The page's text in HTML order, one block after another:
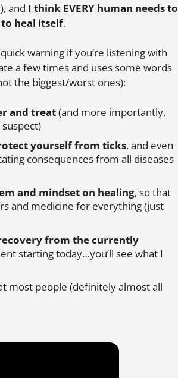
and I think EVERY human needs to
heal itself.
warning if you’re listening with
a few times and uses some words
the biggest/worst ones):
and treat(and more importantly,
yourself from ticks, and even
consequences from all diseases
and mindset on healing, so that
and medicine for everything (just
from the currently
starting today…you’ll see what I
most people (definitely almost all